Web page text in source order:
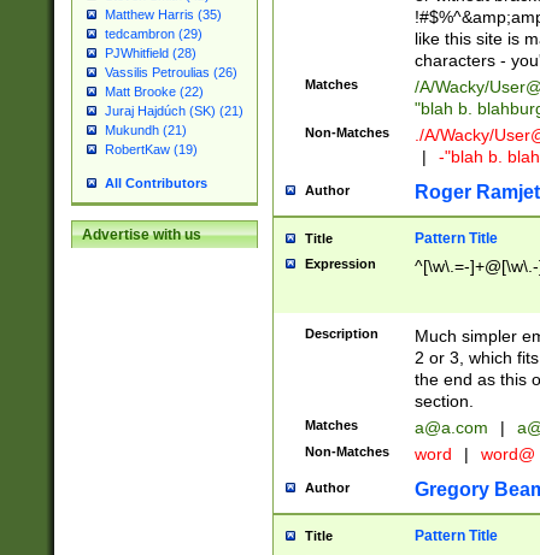
Matthew Harris (35)
tedcambron (29)
PJWhitfield (28)
Vassilis Petroulias (26)
Matt Brooke (22)
Juraj Hajdúch (SK) (21)
Mukundh (21)
RobertKaw (19)
All Contributors
Advertise with us
like this site is
characters -
Matches /A/Wacky/
"blah b.
Non-Matches ./A/Wacky/
|
-"blah b.
Author Roger Ramjet
Title Pattern Title
Expression ^[\w\.=-
Description
Much simpler
2 or 3, which
the end as this
section.
Matches a@a.com |
Non-Matches word | word@
Author Gregory
Title Pattern Title